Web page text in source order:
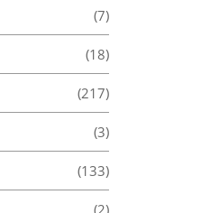
(7)
(18)
(217)
(3)
(133)
(2)